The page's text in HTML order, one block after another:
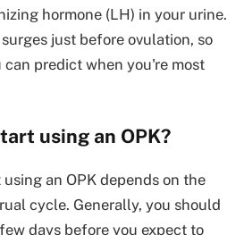
hormone (LH) in your urine.
just before ovulation, so
can predict when you're most
using an OPK?
an OPK depends on the
cycle. Generally, you should
days before you expect to